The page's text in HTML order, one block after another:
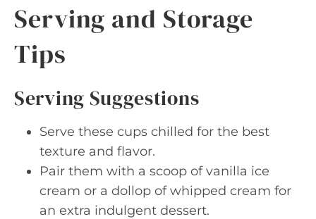
Serving and Storage
Tips
Serving Suggestions
Serve these cups chilled for the best
texture and flavor.
Pair them with a scoop of vanilla ice
cream or a dollop of whipped cream for
an extra indulgent dessert.